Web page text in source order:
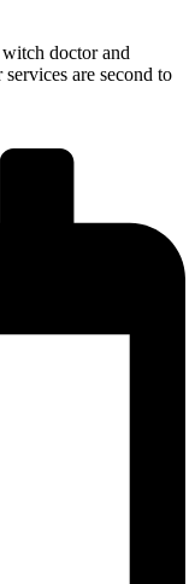
doctor and
are second to